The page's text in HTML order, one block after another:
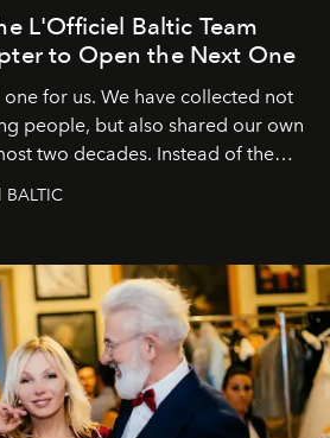
L'Officiel Baltic Team
to Open the Next One
one for us. We have collected not
people, but also shared our own
two decades. Instead of the
like to express our heartfelt
who has been with us all these
and warmest regards, your